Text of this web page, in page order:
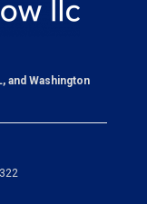
and Washington